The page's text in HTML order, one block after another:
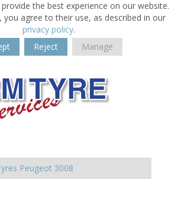
the best experience on our website.
you agree to their use, as described in our
privacy policy.
Reject Manage
Peugeot 3008